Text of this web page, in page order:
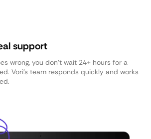
support
wrong, you don’t wait 24+ hours for a
Vori’s team responds quickly and works